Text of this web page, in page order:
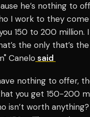
he’s nothing to
I work to they
150 to 200 million.
the only that’s
Canelo said
nothing to offer,
you get 150-200
isn’t worth